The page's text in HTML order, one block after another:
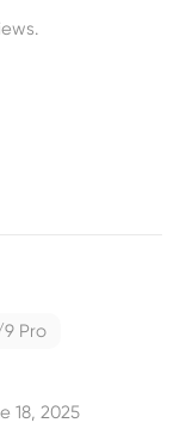
Pro
18, 2025